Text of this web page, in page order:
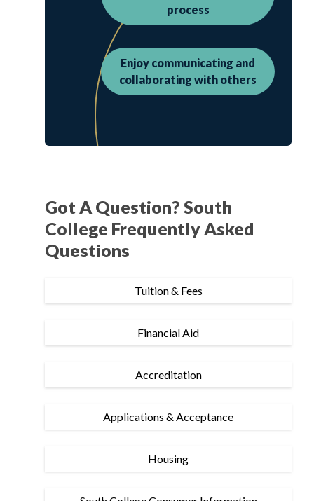
process
Enjoy communicating and
collaborating with others
Got A Question? South
College Frequently Asked
Questions
Tuition & Fees
Financial Aid
Accreditation
Applications & Acceptance
Housing